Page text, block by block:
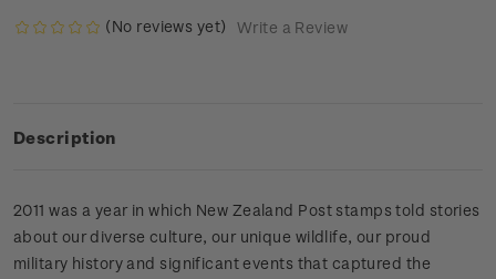
(No reviews yet) Write a Review
Description
2011 was a year in which New Zealand Post stamps told stories
about our diverse culture, our unique wildlife, our proud
military history and significant events that captured the